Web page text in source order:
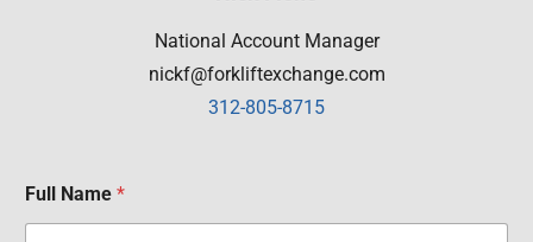
National Account Manager
nickf@forkliftexchange.com
312-805-8715
Full Name *